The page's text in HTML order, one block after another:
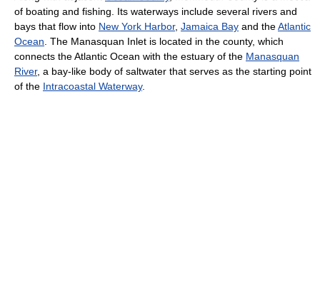
of boating and fishing. Its waterways include several rivers and
bays that flow into New York Harbor, Jamaica Bay and theAtlantic
Ocean . The Manasquan Inlet is located in the county, which
connects the Atlantic Ocean with the estuary of the Manasquan
River, a bay-like body of saltwater that serves as the starting point
of the Intracoastal Waterway.